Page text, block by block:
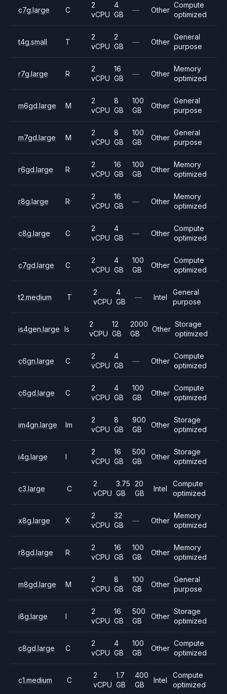
c7g.large C
2
vCPU
4
GB
— Other
Compute
optimized
t4g.small T
2
vCPU
2
GB
— Other
General
purpose
r7g.large R
2
vCPU
16
GB
— Other
Memory
optimized
m6gd.large M
2
vCPU
8
GB
100
GB
Other
General
purpose
m7gd.large M
2
vCPU
8
GB
100
GB
Other
General
purpose
r6gd.large R
2
vCPU
16
GB
100
GB
Other
Memory
optimized
r8g.large R
2
vCPU
16
GB
— Other
Memory
optimized
c8g.large C
2
vCPU
4
GB
— Other
Compute
optimized
c7gd.large C
2
vCPU
4
GB
100
GB
Other
Compute
optimized
t2.medium T
2
vCPU
4
GB
— Intel
General
purpose
is4gen.large Is
2
vCPU
12
GB
2000
GB
Other
Storage
optimized
c6gn.large C
2
vCPU
4
GB
— Other
Compute
optimized
c6gd.large C
2
vCPU
4
GB
100
GB
Other
Compute
optimized
im4gn.large Im
2
vCPU
8
GB
900
GB
Other
Storage
optimized
i4g.large I
2
vCPU
16
GB
500
GB
Other
Storage
optimized
c3.large C
2
vCPU
3.75
GB
20
GB
Intel
Compute
optimized
x8g.large X
2
vCPU
32
GB
— Other
Memory
optimized
r8gd.large R
2
vCPU
16
GB
100
GB
Other
Memory
optimized
m8gd.large M
2
vCPU
8
GB
100
GB
Other
General
purpose
i8g.large I
2
vCPU
16
GB
500
GB
Other
Storage
optimized
c8gd.large C
2
vCPU
4
GB
100
GB
Other
Compute
optimized
c1.medium C
2
vCPU
1.7
GB
400
GB
Intel
Compute
optimized